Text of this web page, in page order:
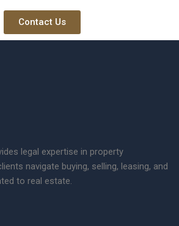
Contact Us
legal expertise in property
navigate buying, selling, leasing, and
to real estate.